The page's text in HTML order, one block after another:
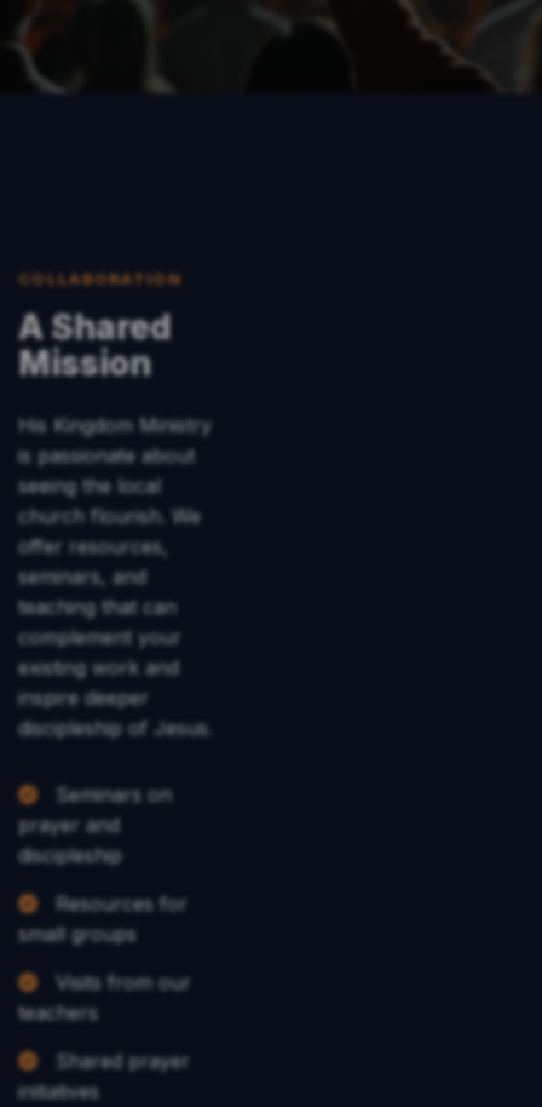
COLLABORATION
A Shared
Mission
His Kingdom Ministry
is passionate about
seeing the local
church flourish. We
offer resources,
seminars, and
teaching that can
complement your
existing work and
inspire deeper
discipleship of Jesus.
Seminars on
prayer and
discipleship
Resources for
small groups
Visits from our
teachers
Shared prayer
initiatives